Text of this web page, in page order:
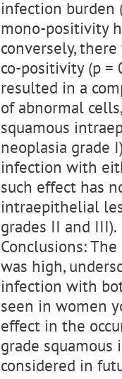
infection burden
mono-positivity
conversely,
co-positivity (p =
resulted in a
of abnormal
squamous
neoplasia grade
infection with
such effect has
intraepithelial
grades II and III).
Conclusions:
was high,
infection with
seen in women
effect in the
grade
considered in